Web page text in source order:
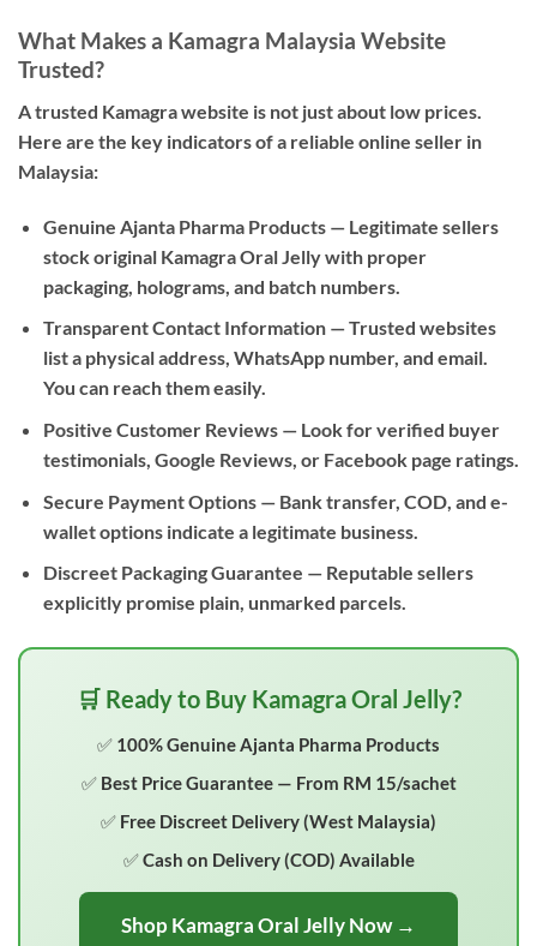
What Makes a Kamagra Malaysia Website
Trusted?
A trusted Kamagra website is not just about low prices.
Here are the key indicators of a reliable online seller in
Malaysia:
Genuine Ajanta Pharma Products— Legitimate sellers
stock original Kamagra Oral Jelly with proper
packaging, holograms, and batch numbers.
Transparent Contact Information— Trusted websites
list a physical address, WhatsApp number, and email.
You can reach them easily.
Positive Customer Reviews— Look for verified buyer
testimonials, Google Reviews, or Facebook page ratings.
Secure Payment Options— Bank transfer, COD, and e-
wallet options indicate a legitimate business.
Discreet Packaging Guarantee — Reputable sellers
explicitly promise plain, unmarked parcels.
🛒 Ready to Buy Kamagra Oral Jelly?
✅ 100% Genuine Ajanta Pharma Products
✅ Best Price Guarantee — From RM 15/sachet
✅ Free Discreet Delivery (West Malaysia)
✅ Cash on Delivery (COD) Available
Shop Kamagra Oral Jelly Now →